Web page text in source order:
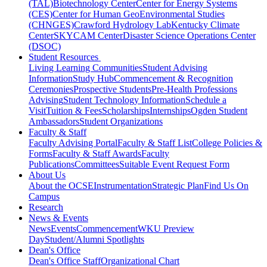
(TAL)Biotechnology CenterCenter for Energy Systems
(CES)Center for Human GeoEnvironmental Studies
(CHNGES)Crawford Hydrology LabKentucky Climate
CenterSKYCAM CenterDisaster Science Operations Center
(DSOC)
Student Resources
Living Learning CommunitiesStudent Advising
InformationStudy HubCommencement & Recognition
CeremoniesProspective StudentsPre-Health Professions
AdvisingStudent Technology InformationSchedule a
VisitTuition & FeesScholarshipsInternshipsOgden Student
AmbassadorsStudent Organizations
Faculty & Staff
Faculty Advising PortalFaculty & Staff ListCollege Policies &
FormsFaculty & Staff AwardsFaculty
PublicationsCommitteesSuitable Event Request Form
About Us
About the OCSEInstrumentationStrategic PlanFind Us On
Campus
Research
News & Events
NewsEventsCommencementWKU Preview
DayStudent/Alumni Spotlights
Dean's Office
Dean's Office StaffOrganizational Chart